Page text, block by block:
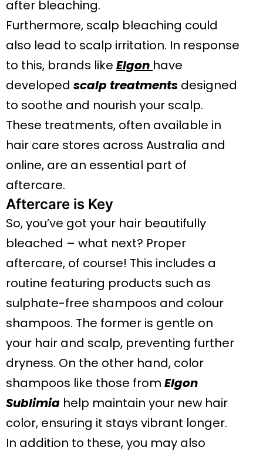
after bleaching.
Furthermore, scalp bleaching could
also lead to scalp irritation. In response
to this, brands like Elgon have
developed scalp treatments designed
to soothe and nourish your scalp.
These treatments, often available in
hair care stores across Australia and
online, are an essential part of
aftercare.
Aftercare is Key
So, you’ve got your hair beautifully
bleached – what next? Proper
aftercare, of course! This includes a
routine featuring products such as
sulphate-free shampoos and colour
shampoos. The former is gentle on
your hair and scalp, preventing further
dryness. On the other hand, color
shampoos like those from Elgon
Sublimia help maintain your new hair
color, ensuring it stays vibrant longer.
In addition to these, you may also